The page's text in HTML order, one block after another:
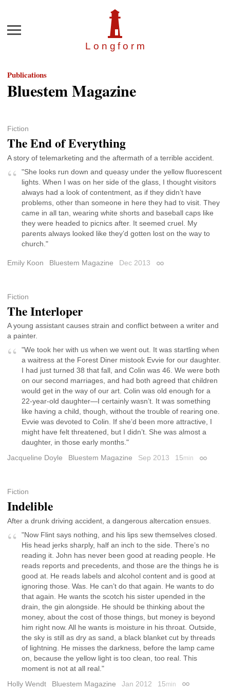
Longfor m
Menu
Publications
Bluestem Magazine
Fiction
The End of Everything
A story of telemarketing and the aftermath of a terrible accident.
"She looks run down and queasy under the yellow fluorescent
lights. When I was on her side of the glass, I thought visitors
always had a look of contentment, as if they didn’t have
problems, other than someone in here they had to visit. They
came in all tan, wearing white shorts and baseball caps like
they were headed to picnics after. It seemed cruel. My
parents always looked like they’d gotten lost on the way to
church."
Emily Koon Bluestem Magazine Dec 2013 Permalink
Fiction
The Interloper
A young assistant causes strain and conflict between a writer and
a painter.
"We took her with us when we went out. It was startling when
a waitress at the Forest Diner mistook Evvie for our daughter.
I had just turned 38 that fall, and Colin was 46. We were both
on our second marriages, and had both agreed that children
would get in the way of our art. Colin was old enough for a
22-year-old daughter—I certainly wasn’t. It was something
like having a child, though, without the trouble of rearing one.
Evvie was devoted to Colin. If she’d been more attractive, I
might have felt threatened, but I didn’t. She was almost a
daughter, in those early months."
Jacqueline Doyle
Bluestem Magazine Sep 2013 15min
Fiction
Indelible
After a drunk driving accident, a dangerous altercation ensues.
"Now Flint says nothing, and his lips sew themselves closed.
His head jerks sharply, half an inch to the side. There’s no
reading it. John has never been good at reading people. He
reads reports and precedents, and those are the things he is
good at. He reads labels and alcohol content and is good at
ignoring those. Was. He can’t do that again. He wants to do
that again. He wants the scotch his sister upended in the
drain, the gin alongside. He should be thinking about the
money, about the cost of those things, but money is beyond
him right now. All he wants is moisture in his throat. Outside,
the sky is still as dry as sand, a black blanket cut by threads
of lightning. He misses the darkness, before the lamp came
on, because the yellow light is too clean, too real. This
moment is not at all real."
Holly Wendt
Bluestem Magazine Jan 2012 15min Permalink